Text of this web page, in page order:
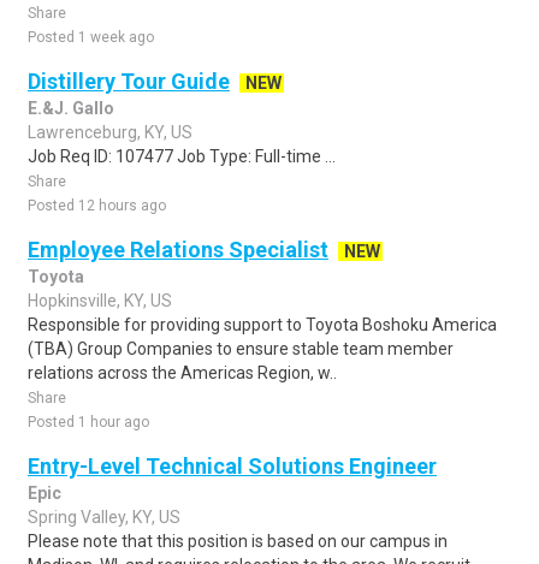
Share
Posted 1 week ago
Distillery Tour Guide
NEW
E.&J. Gallo
Lawrenceburg, KY, US
Job Req ID: 107477 Job Type: Full-time ...
Share
Posted 12 hours ago
Employee Relations Specialist
NEW
Toyota
Hopkinsville, KY, US
Responsible for providing support to Toyota Boshoku America
(TBA) Group Companies to ensure stable team member
relations across the Americas Region, w..
Share
Posted 1 hour ago
Entry-Level Technical Solutions Engineer
Epic
Spring Valley, KY, US
Please note that this position is based on our campus in